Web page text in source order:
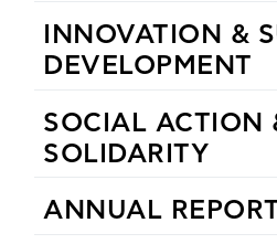
INNOVATION &
DEVELOPMENT
SOCIAL ACTION
SOLIDARITY
ANNUAL